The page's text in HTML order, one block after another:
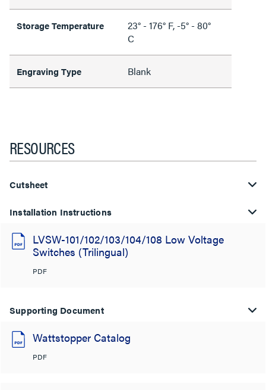
Storage Temperature
23° - 176° F, -5° - 80°
C
Engraving Type Blank
RESOURCES
Cutsheet
Installation Instructions
LVSW-101/102/103/104/108 Low Voltage
Switches (Trilingual)
PDF
Supporting Document
Wattstopper Catalog
PDF